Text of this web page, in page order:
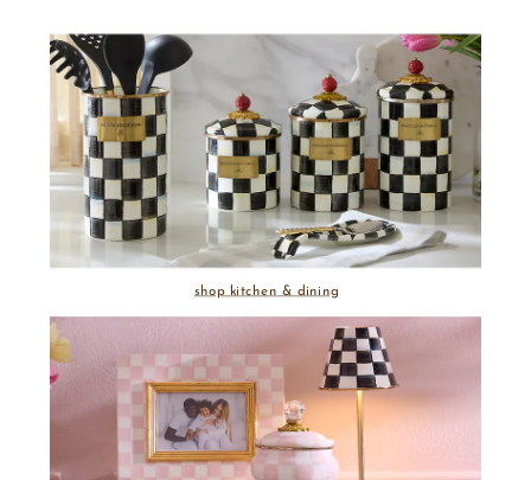
shop kitchen & dining